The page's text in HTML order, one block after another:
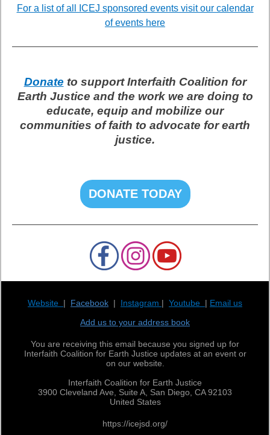
For a list of all ICEJ sponsored events visit our calendar
of events here
Donate to support Interfaith Coalition for
Earth Justice and the work we are doing to
educate, equip and mobilize our
communities of faith to advocate for earth
justice.
DONATE TODAY
Website | Facebook | Instagram | Youtube | Email us
Add us to your address book
You are receiving this email because you signed up for
Interfaith Coalition for Earth Justice updates at an event or
on our website.
Interfaith Coalition for Earth Justice
3900 Cleveland Ave, Suite A, San Diego, CA 92103
United States
https://icejsd.org/